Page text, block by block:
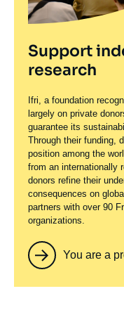
Support
research
Ifri, a foundation
largely on private
guarantee its
Through their funding,
position among the
from an internationally
donors refine their
consequences on
partners with over 90
organizations.
You are a